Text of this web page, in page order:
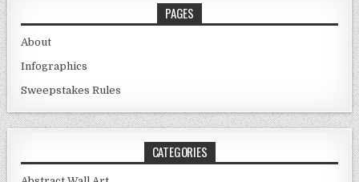
PAGES
About
Infographics
Sweepstakes Rules
CATEGORIES